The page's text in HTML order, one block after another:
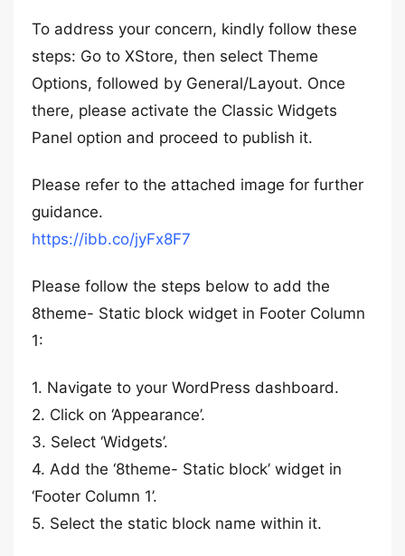
To address your concern, kindly follow these
steps: Go to XStore, then select Theme
Options, followed by General/Layout. Once
there, please activate the Classic Widgets
Panel option and proceed to publish it.
Please refer to the attached image for further
guidance.
https://ibb.co/jyFx8F7
Please follow the steps below to add the
8theme- Static block widget in Footer Column
1:
1. Navigate to your WordPress dashboard.
2. Click on ‘Appearance’.
3. Select ‘Widgets’.
4. Add the ‘8theme- Static block’ widget in
‘Footer Column 1’.
5. Select the static block name within it.